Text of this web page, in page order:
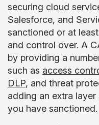
securing cloud
Salesforce, and
sanctioned or at
and control over. A
by providing a
such as access
DLP, and threat
adding an extra
you have sanctioned.